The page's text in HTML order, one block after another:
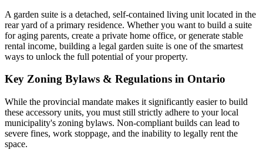
A garden suite is a detached, self-contained living unit located in the
rear yard of a primary residence. Whether you want to build a suite
for aging parents, create a private home office, or generate stable
rental income, building a legal garden suite is one of the smartest
ways to unlock the full potential of your property.
Key Zoning Bylaws & Regulations in Ontario
While the provincial mandate makes it significantly easier to build
these accessory units, you must still strictly adhere to your local
municipality's zoning bylaws. Non-compliant builds can lead to
severe fines, work stoppage, and the inability to legally rent the
space.